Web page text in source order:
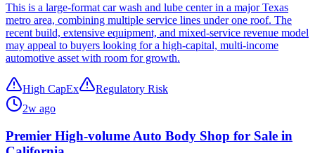
This is a large-format car wash and lube center in a major Texas
metro area, combining multiple service lines under one roof. The
recent build, extensive equipment, and mixed-service revenue model
may appeal to buyers looking for a high-capital, multi-income
automotive asset with room for growth.
High CapEx
Regulatory Risk
2w ago
Premier High-volume Auto Body Shop for Sale in